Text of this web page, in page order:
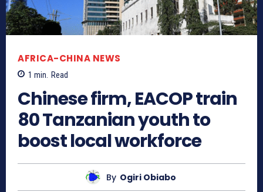
AFRICA-CHINA NEWS
1 min. Read
Chinese firm, EACOP train
80 Tanzanian youth to
boost local workforce
By Ogiri Obiabo